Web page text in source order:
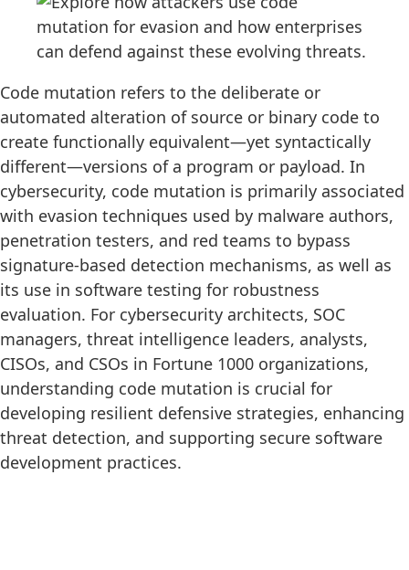
Code mutation refers to the deliberate or
automated alteration of source or binary code to
create functionally equivalent—yet syntactically
different—versions of a program or payload. In
cybersecurity, code mutation is primarily associated
with evasion techniques used by malware authors,
penetration testers, and red teams to bypass
signature-based detection mechanisms, as well as
its use in software testing for robustness
evaluation. For cybersecurity architects, SOC
managers, threat intelligence leaders, analysts,
CISOs, and CSOs in Fortune 1000 organizations,
understanding code mutation is crucial for
developing resilient defensive strategies, enhancing
threat detection, and supporting secure software
development practices.